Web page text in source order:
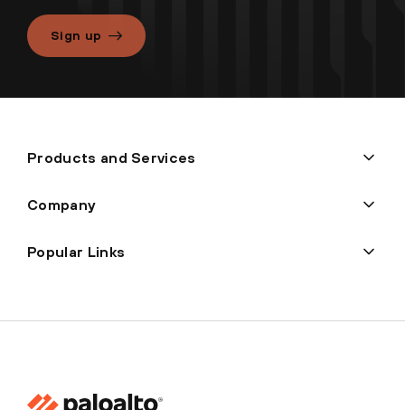
Sign up
Products and Services
Company
Popular Links